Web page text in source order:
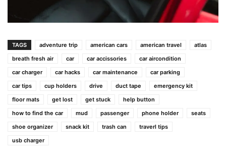
TAGS adventure trip american cars american travel
atlas
breath fresh air
car car accissories
car aircondition
car charger
car hacks car maintenance
car parking
car tips
cup holders drive duct tape
emergency kit
floor mats
get lost get stuck
help button
how to find the car
mud passenger phone holder
seats
shoe organizer
snack kit trash can
traverl tips
usb charger